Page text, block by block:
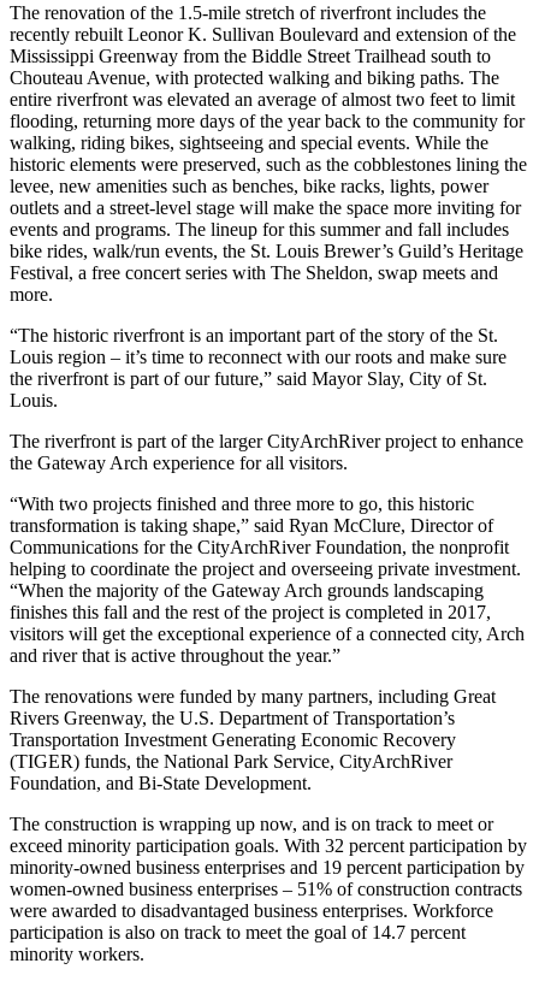
The renovation of the 1.5-mile stretch of riverfront includes the
recently rebuilt Leonor K. Sullivan Boulevard and extension of the
Mississippi Greenway from the Biddle Street Trailhead south to
Chouteau Avenue, with protected walking and biking paths. The
entire riverfront was elevated an average of almost two feet to limit
flooding, returning more days of the year back to the community for
walking, riding bikes, sightseeing and special events. While the
historic elements were preserved, such as the cobblestones lining the
levee, new amenities such as benches, bike racks, lights, power
outlets and a street-level stage will make the space more inviting for
events and programs. The lineup for this summer and fall includes
bike rides, walk/run events, the St. Louis Brewer’s Guild’s Heritage
Festival, a free concert series with The Sheldon, swap meets and
more.
“The historic riverfront is an important part of the story of the St.
Louis region – it’s time to reconnect with our roots and make sure
the riverfront is part of our future,” said Mayor Slay, City of St.
Louis.
The riverfront is part of the larger CityArchRiver project to enhance
the Gateway Arch experience for all visitors.
“With two projects finished and three more to go, this historic
transformation is taking shape,” said Ryan McClure, Director of
Communications for the CityArchRiver Foundation, the nonprofit
helping to coordinate the project and overseeing private investment.
“When the majority of the Gateway Arch grounds landscaping
finishes this fall and the rest of the project is completed in 2017,
visitors will get the exceptional experience of a connected city, Arch
and river that is active throughout the year.”
The renovations were funded by many partners, including Great
Rivers Greenway, the U.S. Department of Transportation’s
Transportation Investment Generating Economic Recovery
(TIGER) funds, the National Park Service, CityArchRiver
Foundation, and Bi-State Development.
The construction is wrapping up now, and is on track to meet or
exceed minority participation goals. With 32 percent participation by
minority-owned business enterprises and 19 percent participation by
women-owned business enterprises – 51% of construction contracts
were awarded to disadvantaged business enterprises. Workforce
participation is also on track to meet the goal of 14.7 percent
minority workers.